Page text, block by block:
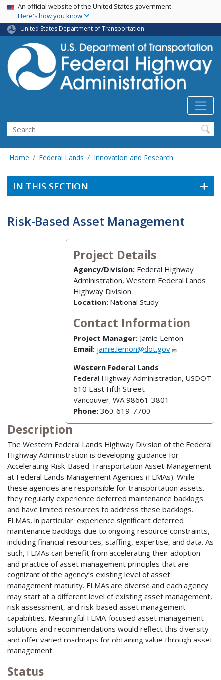
Skip
main
content
USA Banner
An official website of the United States government
Here's how you know
United States Department of Transportation
Search
Home Federal Lands Innovation and Research
IN THIS SECTION
Risk-Based Asset Management
Project Details
Agency/Division: Federal Highway
Administration, Western Federal Lands
Highway Division
Location: National Study
Contact Information
Project Manager: Jamie Lemon
Email: jamie.lemon@dot.gov
Western Federal Lands
Federal Highway Administration, USDOT
610 East Fifth Street
Vancouver, WA 98661-3801
Phone: 360-619-7700
Description
The Western Federal Lands Highway Division of the Federal
Highway Administration is developing guidance for
Accelerating Risk-Based Transportation Asset Management
at Federal Lands Management Agencies (FLMAs). While
these agencies are responsible for transportation assets,
they regularly experience deferred maintenance backlogs
and have limited resources to address these backlogs.
FLMAs, in particular, experience significant deferred
maintenance backlogs due to ongoing resource constraints,
including financial resources, staffing, expertise, and data. As
such, FLMAs can benefit from accelerating their adoption
and practice of asset management principles that are
cognizant of the agency’s existing level of asset
management maturity. FLMAs are diverse and each agency
may start at a different level of existing asset management,
risk assessment, and risk-based asset management
capabilities. Meaningful FLMA-focused asset management
solutions and recommendations would reflect this diversity
and offer varied roadmaps for obtaining value through asset
management.
Status